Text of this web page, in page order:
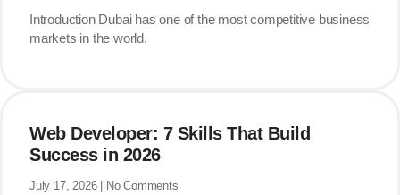
Introduction Dubai has one of the most competitive business
markets in the world.
Web Developer: 7 Skills That Build
Success in 2026
July 17, 2026 No Comments